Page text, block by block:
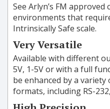
See Arlyn’s FM
environments that
Intrinsically Safe scale.
Very Versatile
Available with different
5V, 1-5V or with a full
be enhanced by a
formats, including RS-